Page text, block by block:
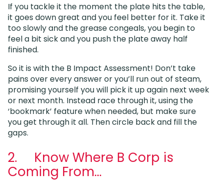
If you tackle it the moment the plate hits the table,
it goes down great and you feel better for it. Take it
too slowly and the grease congeals, you begin to
feel a bit sick and you push the plate away half
finished.
So it is with the B Impact Assessment! Don’t take
pains over every answer or you’ll run out of steam,
promising yourself you will pick it up again next week
or next month. Instead race through it, using the
‘bookmark’ feature when needed, but make sure
you get through it all. Then circle back and fill the
gaps.
2. Know Where B Corp is
Coming From…